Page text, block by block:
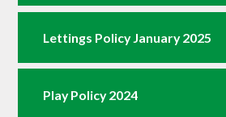
Lettings Policy January 2025
Play Policy 2024